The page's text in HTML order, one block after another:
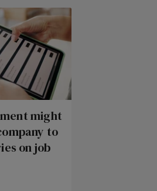
might
to
on job